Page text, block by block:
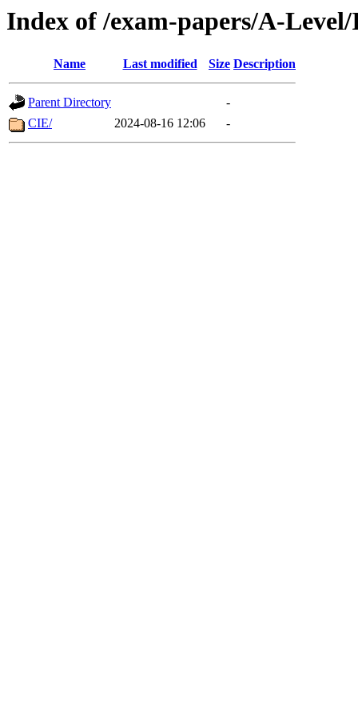
Index of /exam-papers/A-
Name Last modified Size Description
Parent Directory
-
CIE/
2024-08-16 12:06 -